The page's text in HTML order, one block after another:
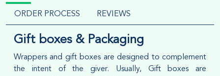
ORDER PROCESS REVIEWS
Gift boxes & Packaging
Wrappers and gift boxes are designed to complement
the intent of the giver. Usually, Gift boxes are